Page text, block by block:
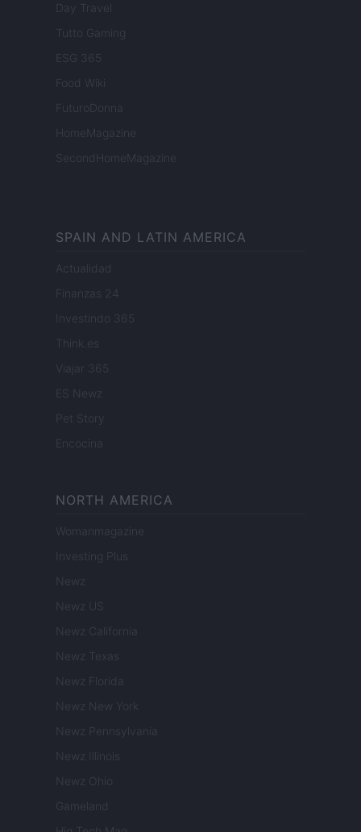
Day Travel
Tutto Gaming
ESG 365
Food Wiki
FuturoDonna
HomeMagazine
SecondHomeMagazine
SPAIN AND LATIN AMERICA
Actualidad
Finanzas 24
Investindo 365
Think.es
Viajar 365
ES Newz
Pet Story
Encocina
NORTH AMERICA
Womanmagazine
Investing Plus
Newz
Newz US
Newz California
Newz Texas
Newz Florida
Newz New York
Newz Pennsylvania
Newz Illinois
Newz Ohio
Gameland